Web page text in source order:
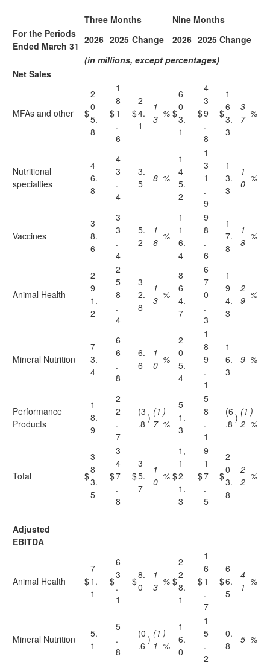
Three Months
Nine Months
For the Periods
Ended March 31
2026 2025 Change 2026 2025 Change
(in millions, except percentages)
Net Sales
MFAs and other $
2
0
5.
8
$
1
8
1
.
6
$
2
4.
1
1
3 % $
6
0
3.
1
$
4
3
9
.
8
$
1
6
3.
3
3
7 %
Nutritional
specialties
4
6.
8
4
3
.
4
3.
5
8 %
1
4
5.
2
1
3
1
.
9
1
3.
3
1
0 %
Vaccines
3
8.
6
3
3
.
4
5.
2
1
6
%
1
1
6.
4
9
8
.
6
1
7.
8
1
8
%
Animal Health
2
9
1.
2
2
5
8
.
4
3
2.
8
1
3 %
8
6
4.
7
6
7
0
.
3
1
9
4.
3
2
9 %
Mineral Nutrition
7
3.
4
6
6
.
8
6.
6
1
0 %
2
0
5.
4
1
8
9
.
1
1
6.
3
9 %
Performance
Products
1
8.
9
2
2
.
7
(3
.8
) (1
7
)
%
5
1.
3
5
8
.
1
(6
.8
) (1
2
)
%
Total $
3
8
3.
5
$
3
4
7
.
8
$
3
5.
7
1
0 % $
1,
1
2
1.
3
$
9
1
7
.
5
$
2
0
3.
8
2
2 %
Adjusted
EBITDA
Animal Health $
7
1.
1
$
6
3
.
1
$
8.
0
1
3 % $
2
2
8.
1
$
1
6
1
.
7
$
6
6.
5
4
1 %
Mineral Nutrition
5.
1
5
.
8
(0
.6
) (1
1
)
%
1
6.
0
1
5
.
2
0.
8
5 %